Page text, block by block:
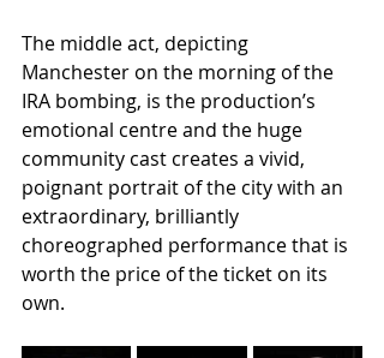
The middle act, depicting
Manchester on the morning of the
IRA bombing, is the production’s
emotional centre and the huge
community cast creates a vivid,
poignant portrait of the city with an
extraordinary, brilliantly
choreographed performance that is
worth the price of the ticket on its
own.